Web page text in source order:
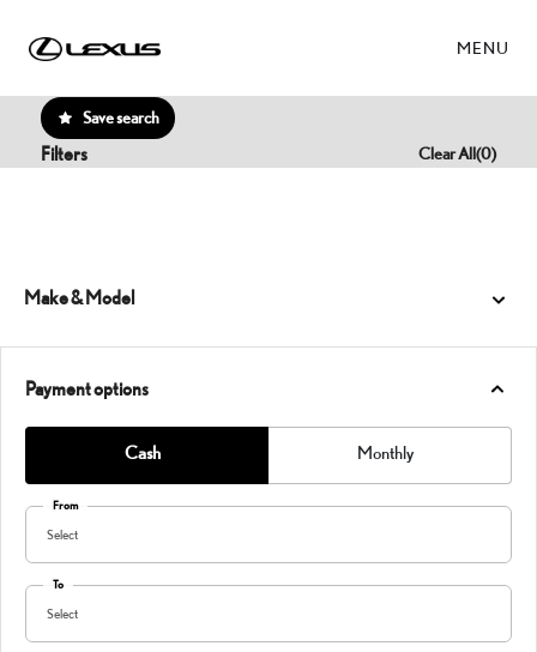
MENU
Save search
Filters Clear All(0)
Make & Model
Payment options
Cash Monthly
From
Select
To
Select